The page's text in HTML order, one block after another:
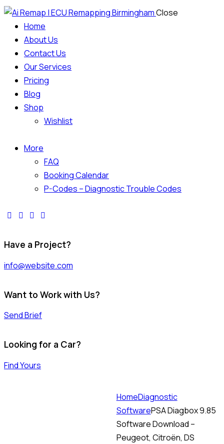
Close
Home
About Us
Contact Us
Our Services
Pricing
Blog
Shop
Wishlist
More
FAQ
Booking Calendar
P-Codes – Diagnostic Trouble Codes
Have a Project?
info@website.com
Want to Work with Us?
Send Brief
Looking for a Car?
Find Yours
HomeDiagnostic
SoftwarePSA Diagbox 9.85
Software Download –
Peugeot, Citroën, DS